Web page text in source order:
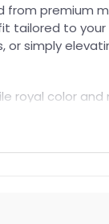
from premium
tailored to
simply
royal color
fit
and long-